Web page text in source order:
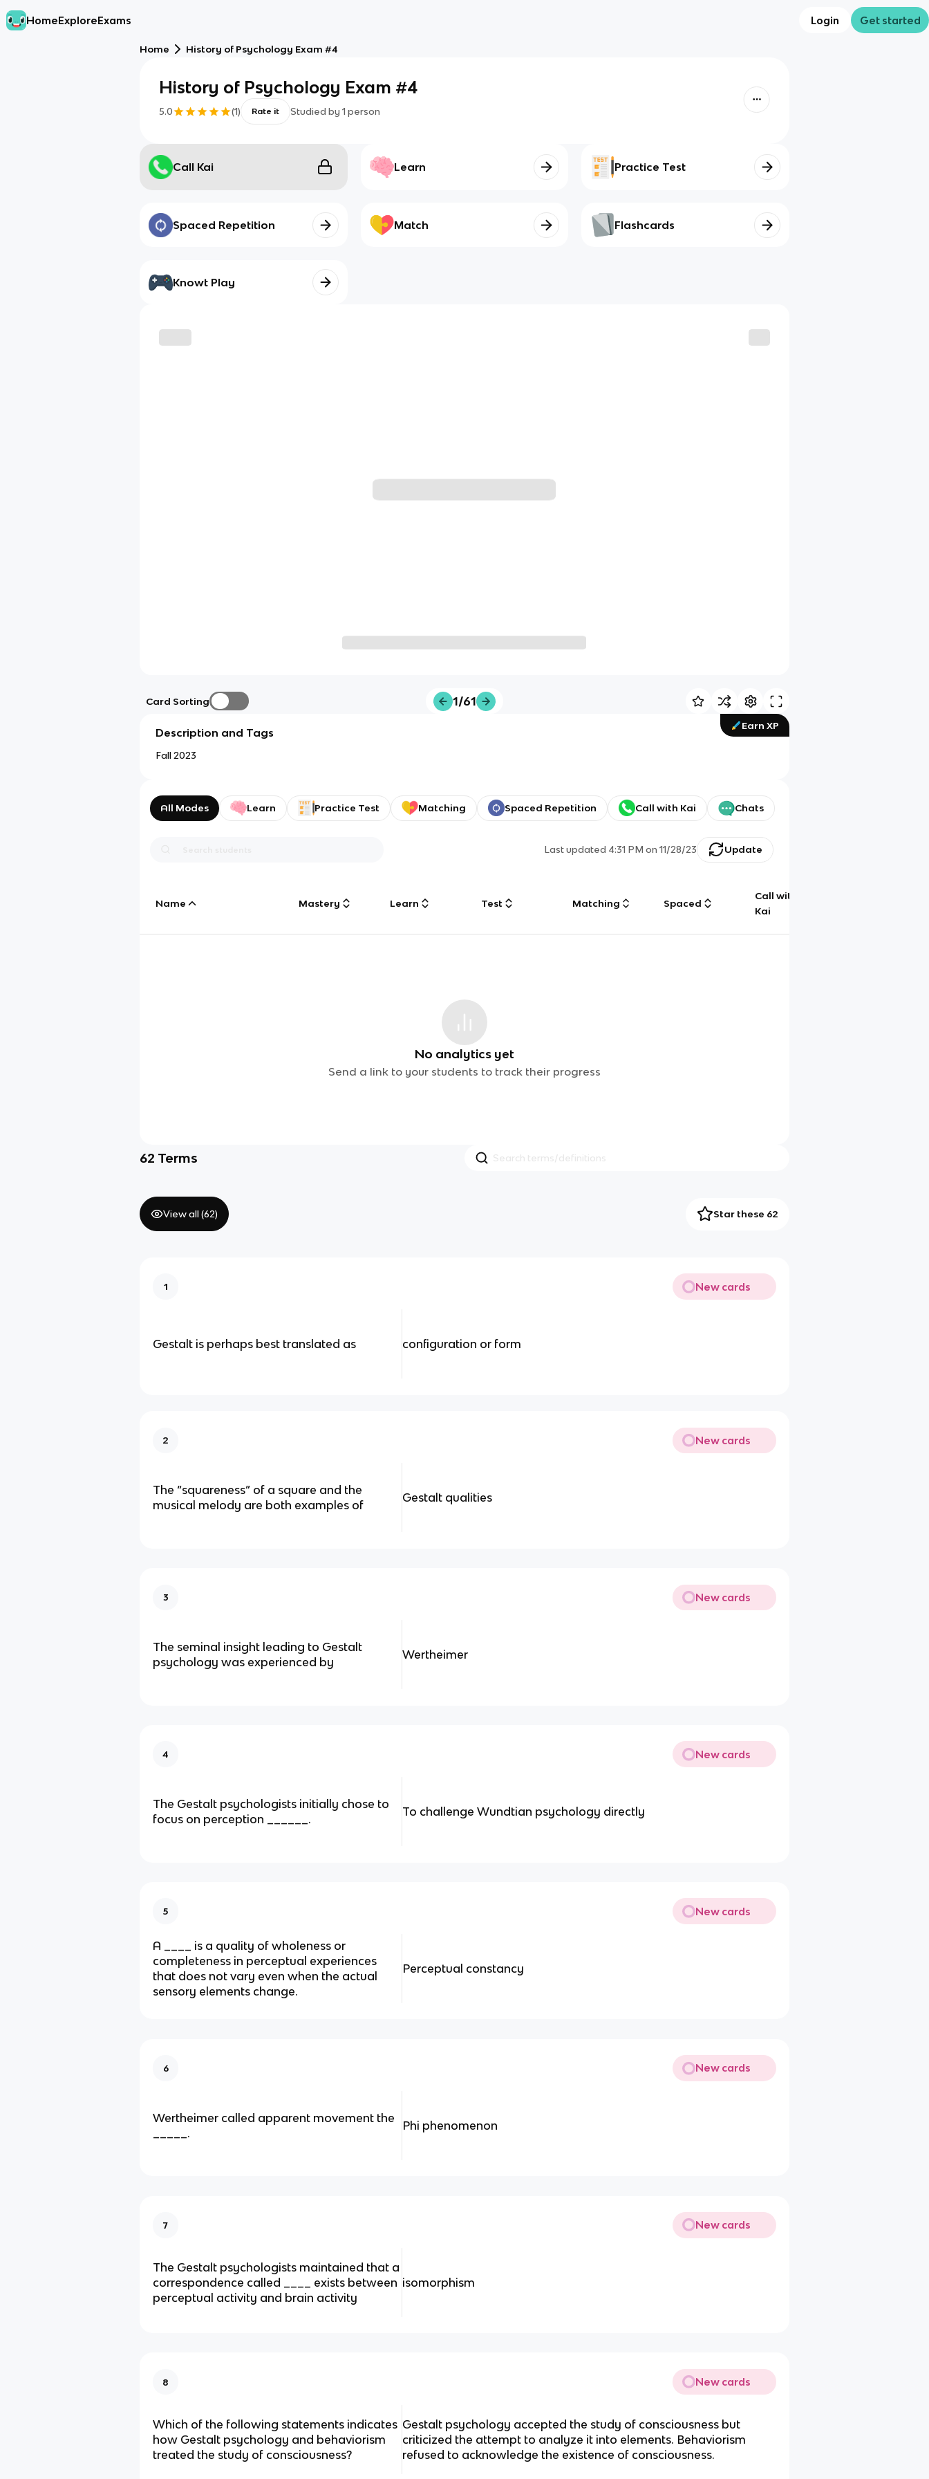
HomeExploreExams Login Get started
Home History of Psychology Exam #4
History of Psychology Exam #4
5.0 (1) Rate it Studied by 1 person
Call Kai Learn Practice Test
Spaced Repetition Match Flashcards
Knowt Play
Card Sorting 1/61
Earn XP
Description and Tags
Fall 2023
All Modes Learn Practice Test Matching Spaced Repetition Call with Kai Chats
Last updated 4:31 PM on 11/28/23 Update
Name Mastery Learn Test Matching Spaced
Call with
Kai
No analytics yet
Send a link to your students to track their progress
62 Terms
View all (62) Star these 62
1 New cards
Gestalt is perhaps best translated as configuration or form
2 New cards
The “squareness” of a square and the
musical melody are both examples of
Gestalt qualities
3 New cards
The seminal insight leading to Gestalt
psychology was experienced by
Wertheimer
4 New cards
The Gestalt psychologists initially chose to
focus on perception ______.
To challenge Wundtian psychology directly
5 New cards
A ____ is a quality of wholeness or
completeness in perceptual experiences
that does not vary even when the actual
sensory elements change.
Perceptual constancy
6 New cards
Wertheimer called apparent movement the
_____.
Phi phenomenon
7 New cards
The Gestalt psychologists maintained that a
correspondence called ____ exists between
perceptual activity and brain activity
isomorphism
8 New cards
Which of the following statements indicates
how Gestalt psychology and behaviorism
treated the study of consciousness?
Gestalt psychology accepted the study of consciousness but
criticized the attempt to analyze it into elements. Behaviorism
refused to acknowledge the existence of consciousness.